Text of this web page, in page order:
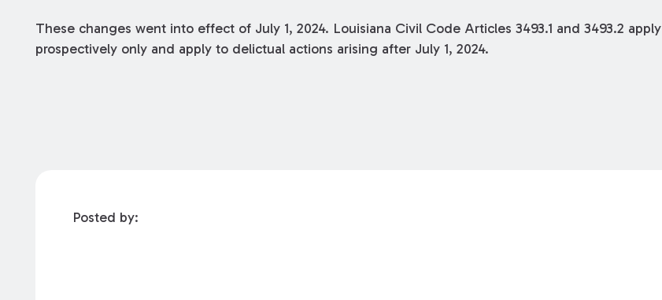
These changes went into effect of July 1, 2024. Louisiana Civil Code Articles 3493.1 and 3493.2 apply
prospectively only and apply to delictual actions arising after July 1, 2024.
Posted by: